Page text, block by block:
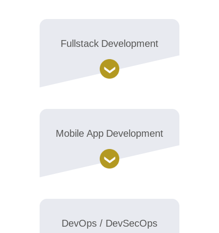
Fullstack Development
Mobile App Development
DevOps / DevSecOps